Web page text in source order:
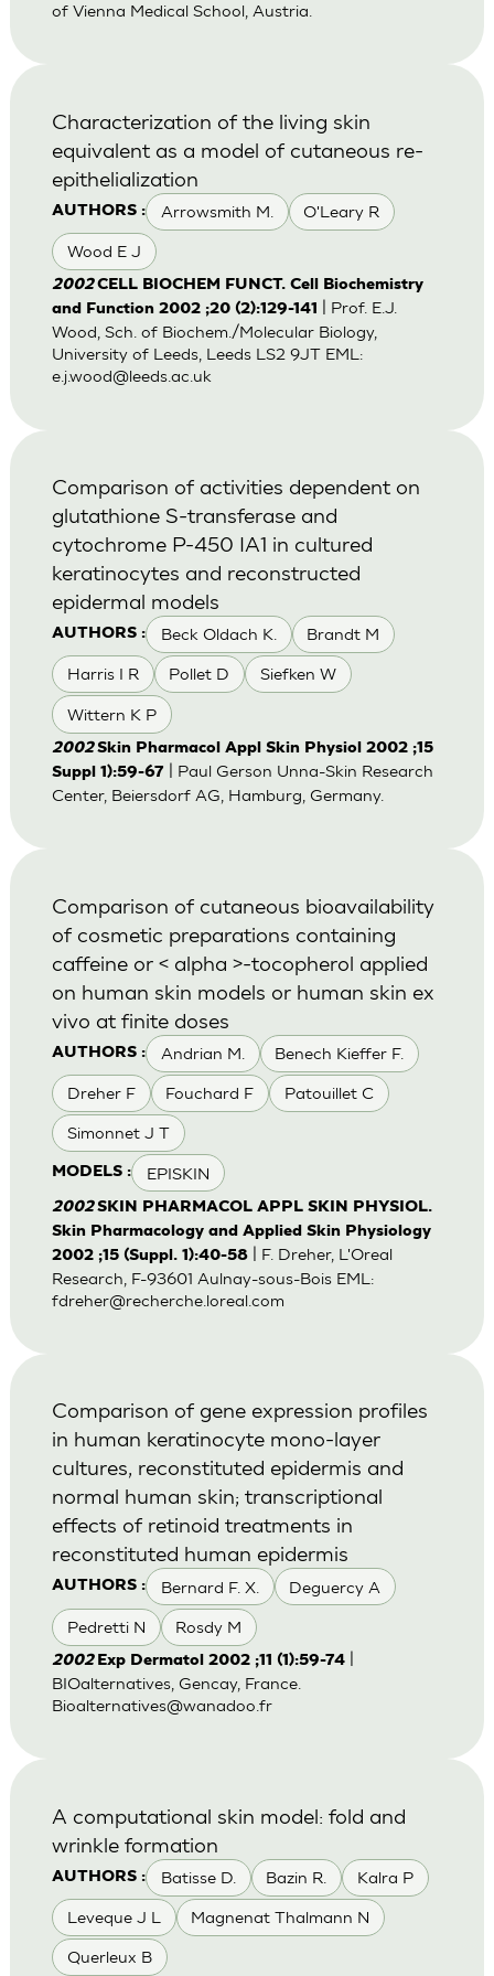
of Vienna Medical School, Austria.
AUTHORS : Arrowsmith M. O'Leary R
Wood E J
Characterization of the living skin
equivalent as a model of cutaneous re-
epithelialization
2002CELL BIOCHEM FUNCT. Cell Biochemistry
and Function 2002 ;20 (2):129-141
| Prof. E.J.
Wood, Sch. of Biochem./Molecular Biology,
University of Leeds, Leeds LS2 9JT EML:
e.j.wood@leeds.ac.uk
AUTHORS : Beck Oldach K. Brandt M
Harris I R Pollet D Siefken W
Wittern K P
Comparison of activities dependent on
glutathione S-transferase and
cytochrome P-450 IA1 in cultured
keratinocytes and reconstructed
epidermal models
2002Skin Pharmacol Appl Skin Physiol 2002 ;15
Suppl 1):59-67
| Paul Gerson Unna-Skin Research
Center, Beiersdorf AG, Hamburg, Germany.
AUTHORS : Andrian M. Benech Kieffer F.
Dreher F Fouchard F Patouillet C
Simonnet J T
MODELS : EPISKIN
Comparison of cutaneous bioavailability
of cosmetic preparations containing
caffeine or < alpha >-tocopherol applied
on human skin models or human skin ex
vivo at finite doses
2002SKIN PHARMACOL APPL SKIN PHYSIOL.
Skin Pharmacology and Applied Skin Physiology
2002 ;15 (Suppl. 1):40-58| F. Dreher, L'Oreal
Research, F-93601 Aulnay-sous-Bois EML:
fdreher@recherche.loreal.com
AUTHORS : Bernard F. X. Deguercy A
Pedretti N Rosdy M
Comparison of gene expression profiles
in human keratinocyte mono-layer
cultures, reconstituted epidermis and
normal human skin; transcriptional
effects of retinoid treatments in
reconstituted human epidermis
2002 Exp Dermatol 2002 ;11 (1):59-74|
BIOalternatives, Gencay, France.
Bioalternatives@wanadoo.fr
AUTHORS : Batisse D. Bazin R. Kalra P
Leveque J L Magnenat Thalmann N
Querleux B
A computational skin model: fold and
wrinkle formation